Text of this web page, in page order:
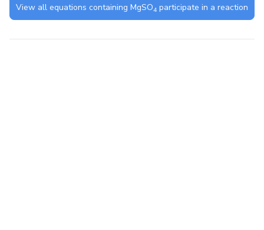
View all equations containing MgSO4 participate in a reaction